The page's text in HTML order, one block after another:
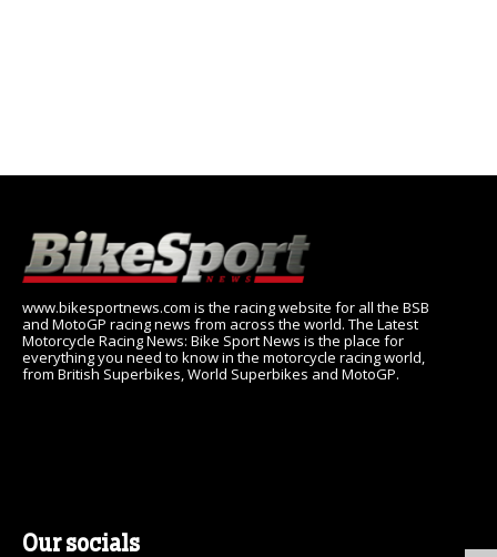
www.bikesportnews.com is the racing website for all the BSB
and MotoGP racing news from across the world. The Latest
Motorcycle Racing News: Bike Sport News is the place for
everything you need to know in the motorcycle racing world,
from British Superbikes, World Superbikes and MotoGP.
Our socials